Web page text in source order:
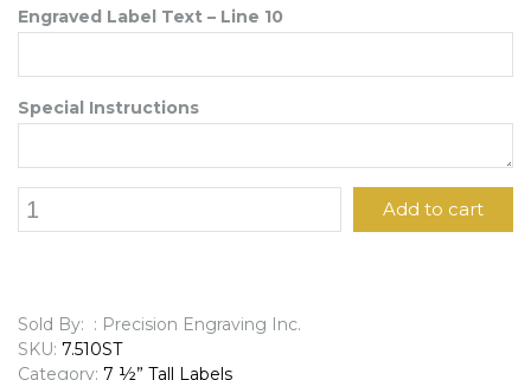
Engraved Label Text – Line 10
Special Instructions
1/2"
Label
quantity
Add to cart
Sold By: : Precision Engraving Inc.
SKU: 7.510ST
Category: 7 ½” Tall Labels